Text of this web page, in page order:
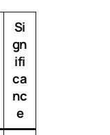
Si
gn
ifi
ca
nc
e